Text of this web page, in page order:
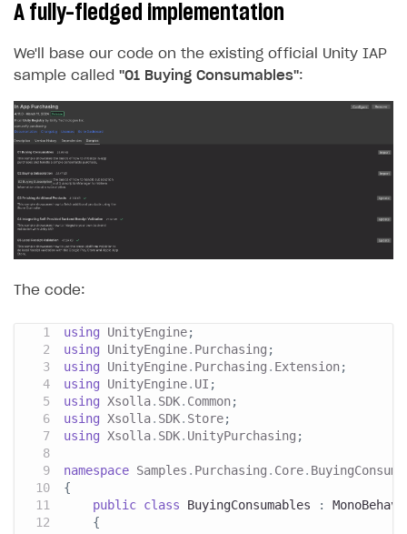
A fully-fledged implementation
We'll base our code on the existing official Unity IAP
sample called "01 Buying Consumables":
The code:
using UnityEngine;
using
UnityEngine. Purchasing ;
using
UnityEngine. Purchasing . Extension;
using
UnityEngine. UI ;
using
Xsolla. SDK. Common;
using
Xsolla. SDK. Store;
using
Xsolla. SDK. UnityPurchasing ;
namespace Samples . Purchasing . Core.
{
public class BuyingConsumables :
{